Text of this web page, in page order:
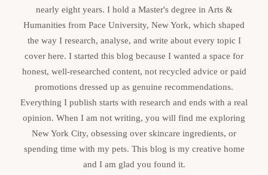
nearly eight years. I hold a Master's degree in Arts &
Humanities from Pace University, New York, which shaped
the way I research, analyse, and write about every topic I
cover here. I started this blog because I wanted a space for
honest, well-researched content, not recycled advice or paid
promotions dressed up as genuine recommendations.
Everything I publish starts with research and ends with a real
opinion. When I am not writing, you will find me exploring
New York City, obsessing over skincare ingredients, or
spending time with my pets. This blog is my creative home
and I am glad you found it.